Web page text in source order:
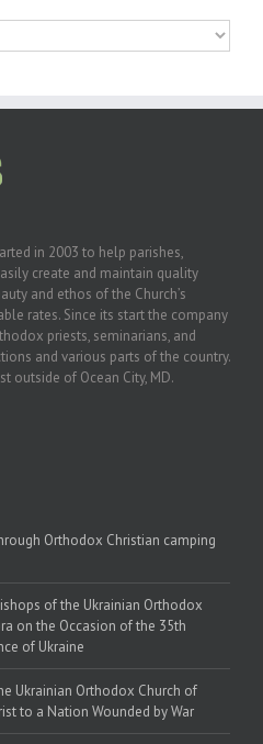
in 2003 to help parishes,
create and maintain quality
and ethos of the Church’s
rates. Since its start the company
priests, seminarians, and
and various parts of the country.
outside of Ocean City, MD.
Orthodox Christian camping
of the Ukrainian Orthodox
on the Occasion of the 35th
of Ukraine
Ukrainian Orthodox Church of
to a Nation Wounded by War